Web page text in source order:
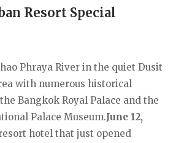
Resort Special
Phraya River in the quiet Dusit
with numerous historical
Bangkok Royal Palace and the
Palace Museum.June 12,
hotel that just opened